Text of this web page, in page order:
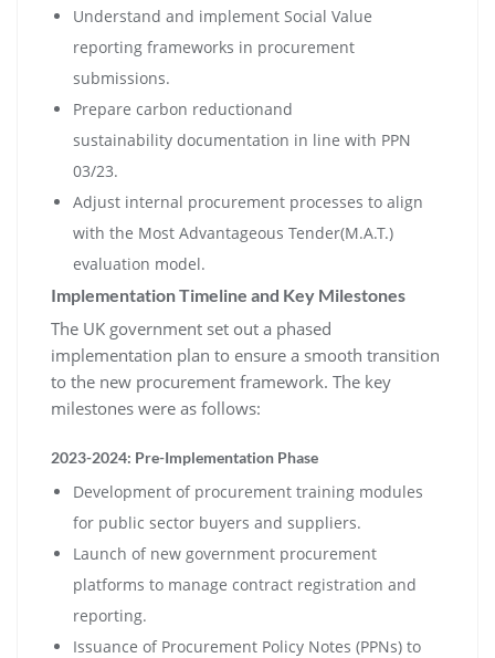
Understand and implement Social Value
reporting frameworks in procurement
submissions.
Prepare carbon reductionand
sustainability documentation in line with PPN
03/23.
Adjust internal procurement processes to align
with the Most Advantageous Tender(M.A.T.)
evaluation model.
Implementation Timeline and Key Milestones
The UK government set out a phased
implementation plan to ensure a smooth transition
to the new procurement framework. The key
milestones were as follows:
2023-2024: Pre-Implementation Phase
Development of procurement training modules
for public sector buyers and suppliers.
Launch of new government procurement
platforms to manage contract registration and
reporting.
Issuance of Procurement Policy Notes (PPNs) to